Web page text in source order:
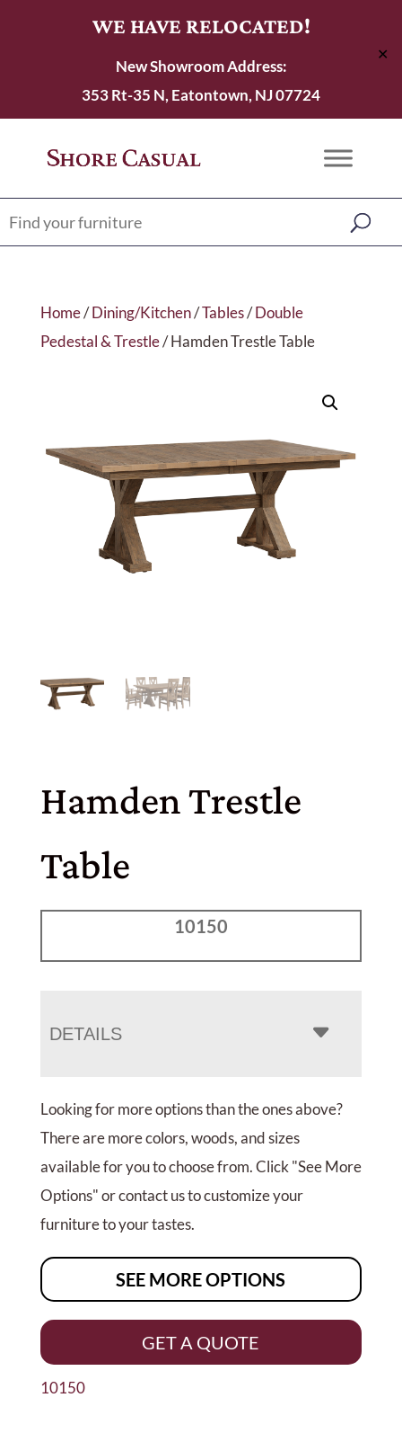
WE HAVE RELOCATED!
New Showroom Address:
353 Rt-35 N, Eatontown, NJ 07724
✕
Home/Dining/Kitchen/Tables/Double
Pedestal & Trestle/ Hamden Trestle Table
Hamden Trestle
Table
10150
DETAILS
Looking for more options than the ones above?
There are more colors, woods, and sizes
available for you to choose from. Click "See More
Options" or contact us to customize your
furniture to your tastes.
SEE MORE OPTIONS
GET A QUOTE
10150